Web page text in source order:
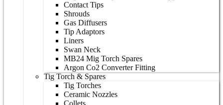
Contact Tips
Shrouds
Gas Diffusers
Tip Adaptors
Liners
Swan Neck
MB24 Mig Torch Spares
Argon Co2 Converter Fitting
Tig Torch & Spares
Tig Torches
Ceramic Nozzles
Collets